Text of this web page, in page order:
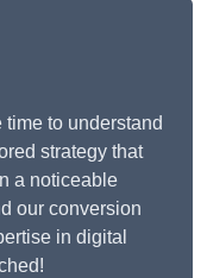
to understand
strategy that
a noticeable
our conversion
in digital